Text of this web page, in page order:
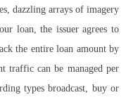
dazzling arrays of imagery
loan, the issuer agrees to
the entire loan amount by
traffic can be managed per
types broadcast, buy or